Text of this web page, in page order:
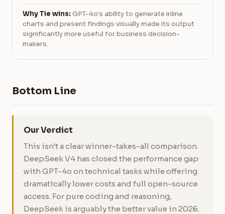
Why Tie wins: GPT-4o's ability to generate inline
charts and present findings visually made its output
significantly more useful for business decision-
makers.
Bottom Line
Our Verdict
This isn't a clear winner-takes-all comparison.
DeepSeek V4 has closed the performance gap
with GPT-4o on technical tasks while offering
dramatically lower costs and full open-source
access. For pure coding and reasoning,
DeepSeek is arguably the better value in 2026.